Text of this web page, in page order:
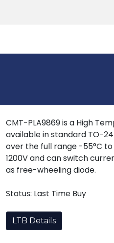
CMT-PLA9869 is a High
available in standard TO-
over the full range -55°C to
1200V and can switch
as free-wheeling diode.
Status: Last Time Buy
LTB Details